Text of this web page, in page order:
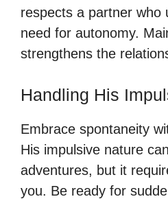
respects a partner who
need for autonomy.
strengthens the
Handling His
Embrace spontaneity
His impulsive nature
adventures, but it
you. Be ready for